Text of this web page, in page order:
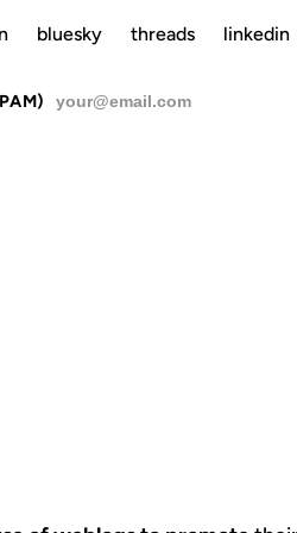
bluesky threads linkedin